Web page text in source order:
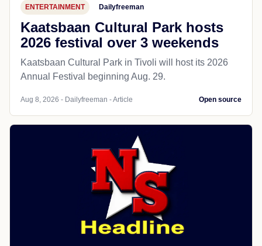
ENTERTAINMENT Dailyfreeman
Kaatsbaan Cultural Park hosts
2026 festival over 3 weekends
Kaatsbaan Cultural Park in Tivoli will host its 2026
Annual Festival beginning Aug. 29.
Aug 8, 2026 - Dailyfreeman - Article Open source